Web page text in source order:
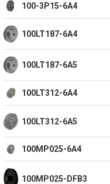
100-3P15-6A4
100LT187-6A4
100LT187-6A5
100LT312-6A4
100LT312-6A5
100MP025-6A4
100MP025-DFB3